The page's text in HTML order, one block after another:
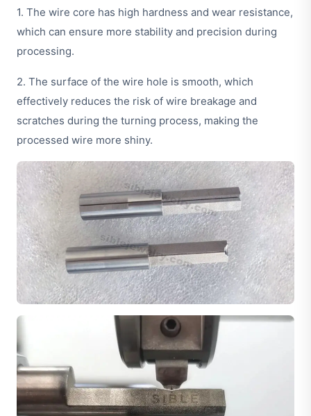
1. The wire core has high hardness and wear resistance,
which can ensure more stability and precision during
processing.
2. The surface of the wire hole is smooth, which
effectively reduces the risk of wire breakage and
scratches during the turning process, making the
processed wire more shiny.